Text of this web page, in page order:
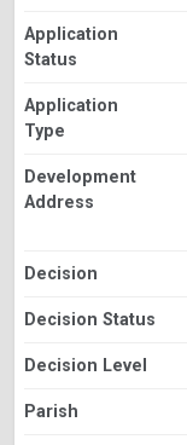
Application
Status
Application
Type
Development
Address
Decision
Decision Status
Decision Level
Parish